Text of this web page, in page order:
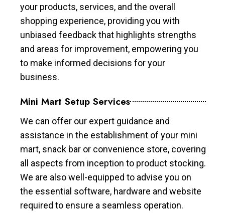
your products, services, and the overall
shopping experience, providing you with
unbiased feedback that highlights strengths
and areas for improvement, empowering you
to make informed decisions for your
business.
Mini Mart Setup Services
We can offer our expert guidance and
assistance in the establishment of your mini
mart, snack bar or convenience store, covering
all aspects from inception to product stocking.
We are also well-equipped to advise you on
the essential software, hardware and website
required to ensure a seamless operation.